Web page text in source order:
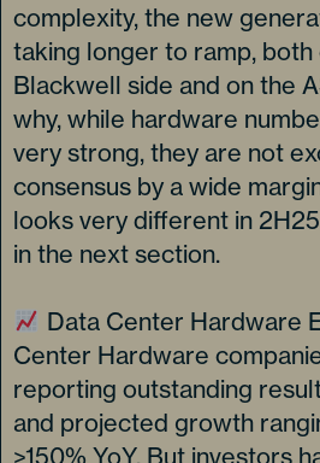
complexity, the new
taking longer to ramp, both
Blackwell side and on the
why, while hardware
very strong, they are not
consensus by a wide
looks very different in
in the next section.
Data Center Hardware
Center Hardware
reporting outstanding
and projected growth
>150% YoY. But investors